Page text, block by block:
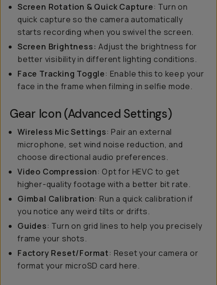
Screen Rotation & Quick Capture: Turn on
quick capture so the camera automatically
starts recording when you swivel the screen.
Screen Brightness: Adjust the brightness for
better visibility in different lighting conditions.
Face Tracking Toggle: Enable this to keep your
face in the frame when filming in selfie mode.
Gear Icon (Advanced Settings)
Wireless Mic Settings: Pair an external
microphone, set wind noise reduction, and
choose directional audio preferences.
Video Compression: Opt for HEVC to get
higher-quality footage with a better bit rate.
Gimbal Calibration: Run a quick calibration if
you notice any weird tilts or drifts.
Guides: Turn on grid lines to help you precisely
frame your shots.
Factory Reset/Format: Reset your camera or
format your microSD card here.